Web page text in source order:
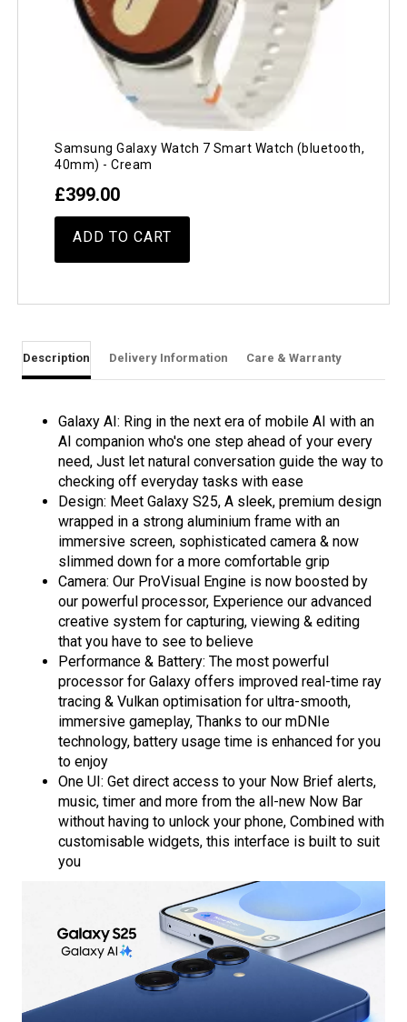
Samsung Galaxy Watch 7 Smart Watch (bluetooth,
40mm) - Cream
£399.00
ADD TO CART
Description Delivery Information Care & Warranty
Galaxy AI: Ring in the next era of mobile AI with an
AI companion who's one step ahead of your every
need, Just let natural conversation guide the way to
checking off everyday tasks with ease
Design: Meet Galaxy S25, A sleek, premium design
wrapped in a strong aluminium frame with an
immersive screen, sophisticated camera & now
slimmed down for a more comfortable grip
Camera: Our ProVisual Engine is now boosted by
our powerful processor, Experience our advanced
creative system for capturing, viewing & editing
that you have to see to believe
Performance & Battery: The most powerful
processor for Galaxy offers improved real-time ray
tracing & Vulkan optimisation for ultra-smooth,
immersive gameplay, Thanks to our mDNIe
technology, battery usage time is enhanced for you
to enjoy
One UI: Get direct access to your Now Brief alerts,
music, timer and more from the all-new Now Bar
without having to unlock your phone, Combined with
customisable widgets, this interface is built to suit
you